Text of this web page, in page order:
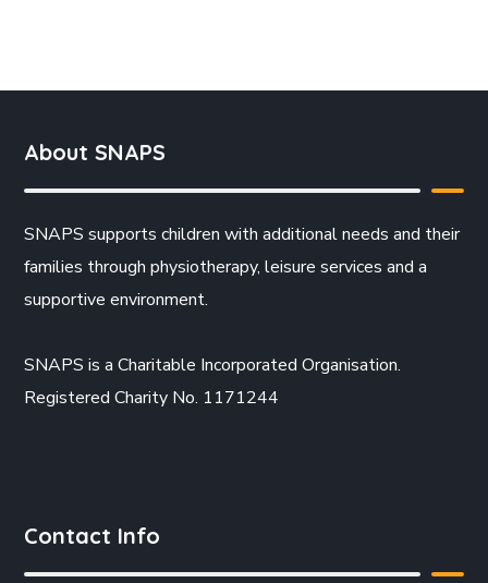
About SNAPS
SNAPS supports children with additional needs and their
families through physiotherapy, leisure services and a
supportive environment.
SNAPS is a Charitable Incorporated Organisation.
Registered Charity No. 1171244
Contact Info